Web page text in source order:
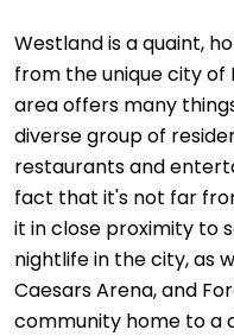
Westland is a quaint,
from the unique city
area offers many
diverse group of
restaurants and
fact that it's not far
it in close proximity to
nightlife in the city, as
Caesars Arena, and
community home to a